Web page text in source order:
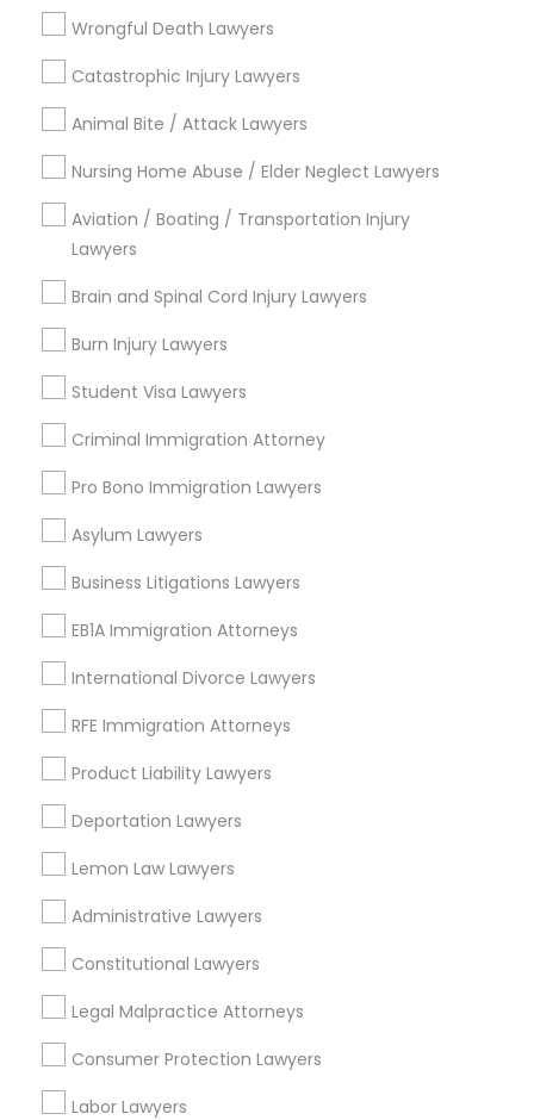
Wrongful Death Lawyers
Catastrophic Injury Lawyers
Animal Bite / Attack Lawyers
Nursing Home Abuse / Elder Neglect Lawyers
Aviation / Boating / Transportation Injury
Lawyers
Brain and Spinal Cord Injury Lawyers
Burn Injury Lawyers
Student Visa Lawyers
Criminal Immigration Attorney
Pro Bono Immigration Lawyers
Asylum Lawyers
Business Litigations Lawyers
EB1A Immigration Attorneys
International Divorce Lawyers
RFE Immigration Attorneys
Product Liability Lawyers
Deportation Lawyers
Lemon Law Lawyers
Administrative Lawyers
Constitutional Lawyers
Legal Malpractice Attorneys
Consumer Protection Lawyers
Labor Lawyers
Divorce Attorney
Legal Services in Nearby
Neighborhoods
Jack London Square, CA
Jack London District, CA
Brooklyn, CA
South Kennedy Tract, CA
North Kennedy Tract, CA
East Peralta, CA
Slip and Fall Lawyers Nearby Locality
Oakland, CA
Berkeley, CA
Castro Valley, CA
Orinda, CA
Daly City, CA
San Francisco, CA
San Bruno, CA
View More
Slip and Fall Lawyers in Nearby Areas